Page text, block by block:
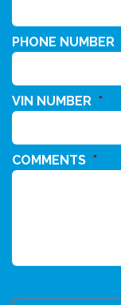
PHONE NUMBER
VIN NUMBER *
COMMENTS *